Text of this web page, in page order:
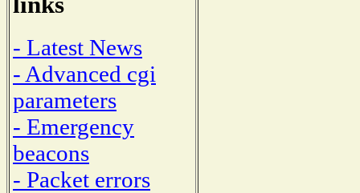
- Latest News
- Advanced cgi
parameters
- Emergency
beacons
- Packet errors